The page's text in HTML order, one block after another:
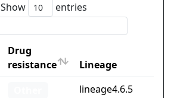
Show
entries
Drug
resistance
Lineage
Lineage
lineage4.6.5